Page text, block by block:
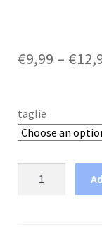
€9,99 – €
taglie